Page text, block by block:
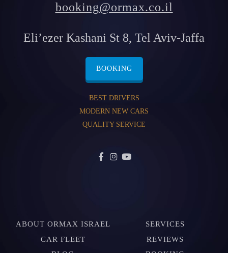
booking@ormax.co.il
Eli’ezer Kashani St 8, Tel Aviv-Jaffa
BOOKING
BEST DRIVERS
MODERN NEW CARS
QUALITY SERVICE
ABOUT ORMAX ISRAEL
SERVICES
CAR FLEET
REVIEWS